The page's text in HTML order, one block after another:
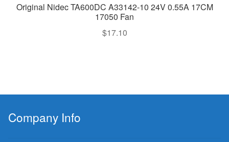
Original Nidec TA600DC A33142-10 24V 0.55A 17CM
17050 Fan
$17.10
Company Info